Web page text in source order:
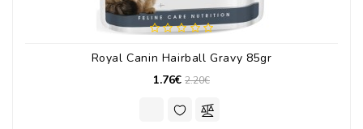
Royal Canin Hairball Gravy 85gr
1.76€ 2.20€